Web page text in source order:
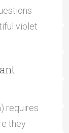
violet
requires
they